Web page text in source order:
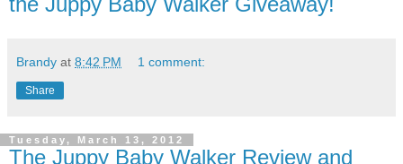
Brandy at 8:42 PM 1 comment:
Share
Tuesday, March 13, 2012
The Juppy Baby Walker Review and